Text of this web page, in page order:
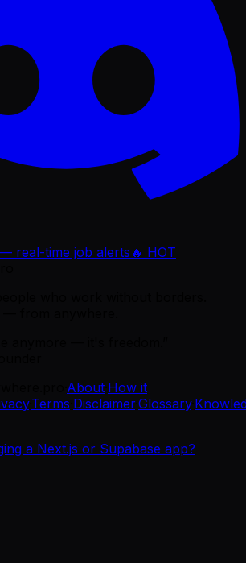
real-time job alerts 🔥 HOT
About How it
·Terms Disclaimer·Glossary·
a Next.js or Supabase app?